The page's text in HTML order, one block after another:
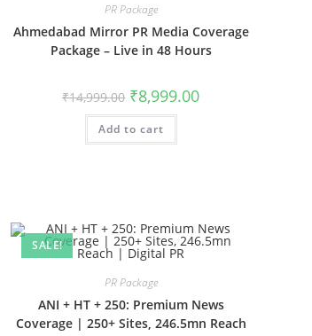
PR Package
Ahmedabad Mirror PR Media Coverage
Package – Live in 48 Hours
₹14,999.00 Original
price
was:
₹14,999.00.
₹8,999.00Current
Add to cart
SALE!
PR Package
ANI + HT + 250: Premium News
Coverage | 250+ Sites, 246.5mn Reach